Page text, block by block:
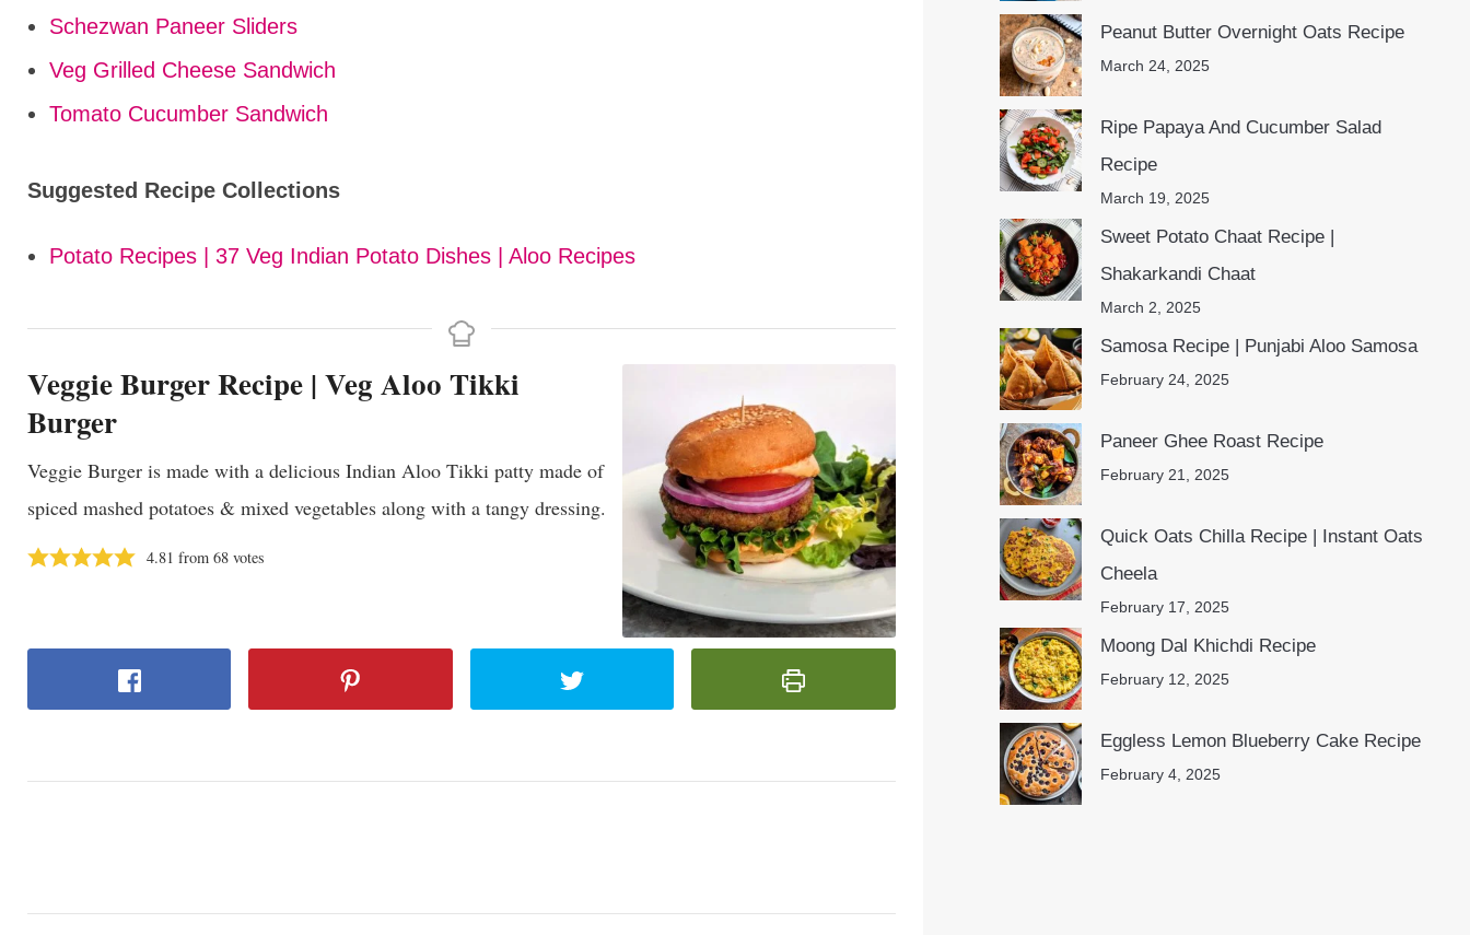
Schezwan Paneer Sliders
Veg Grilled Cheese Sandwich
Tomato Cucumber Sandwich
Suggested Recipe Collections
Potato Recipes | 37 Veg Indian Potato Dishes | Aloo Recipes
Veggie Burger Recipe | Veg Aloo Tikki
Burger
Veggie Burger is made with a delicious Indian Aloo Tikki patty made of
spiced mashed potatoes & mixed vegetables along with a tangy dressing.
4.81 from 68votes
Peanut Butter Overnight Oats Recipe
March 24, 2025
Ripe Papaya And Cucumber Salad
Recipe
March 19, 2025
Sweet Potato Chaat Recipe |
Shakarkandi Chaat
March 2, 2025
Samosa Recipe | Punjabi Aloo Samosa
February 24, 2025
Paneer Ghee Roast Recipe
February 21, 2025
Quick Oats Chilla Recipe | Instant Oats
Cheela
February 17, 2025
Moong Dal Khichdi Recipe
February 12, 2025
Eggless Lemon Blueberry Cake Recipe
February 4, 2025